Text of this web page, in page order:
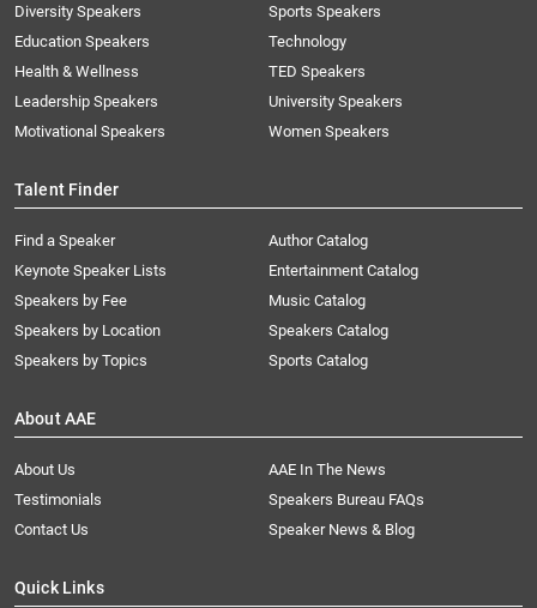
Diversity Speakers
Education Speakers
Health & Wellness
Leadership Speakers
Motivational Speakers
Sports Speakers
Technology
TED Speakers
University Speakers
Women Speakers
Talent Finder
Find a Speaker
Keynote Speaker Lists
Speakers by Fee
Speakers by Location
Speakers by Topics
Author Catalog
Entertainment Catalog
Music Catalog
Speakers Catalog
Sports Catalog
About AAE
About Us
AAE In The News
Testimonials
Speakers Bureau FAQs
Contact Us
Speaker News & Blog
Quick Links